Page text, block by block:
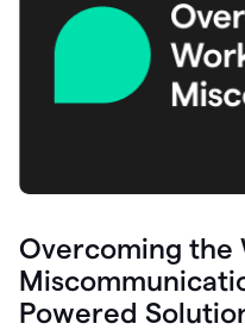
Overcoming the
Powered